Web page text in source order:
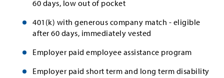
60 days, low out of pocket
401(k) with generous company match - eligible
after 60 days, immediately vested
Employer paid employee assistance program
Employer paid short term and long term disability